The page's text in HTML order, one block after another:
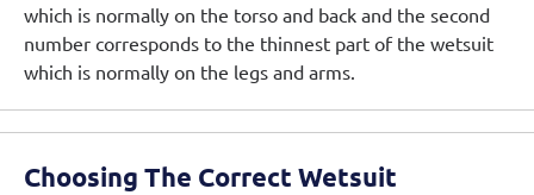
which is normally on the torso and back and the second
number corresponds to the thinnest part of the wetsuit
which is normally on the legs and arms.
Choosing The Correct Wetsuit